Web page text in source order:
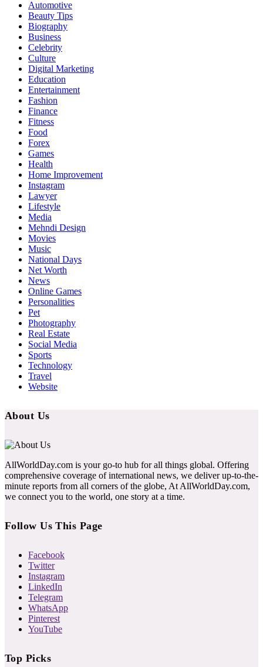
Automotive
Beauty Tips
Biography
Business
Celebrity
Culture
Digital Marketing
Education
Entertainment
Fashion
Finance
Fitness
Food
Forex
Games
Health
Home Improvement
Instagram
Lawyer
Lifestyle
Media
Mehndi Design
Movies
Music
National Days
Net Worth
News
Online Games
Personalities
Pet
Photography
Real Estate
Social Media
Sports
Technology
Travel
Website
About Us
AllWorldDay.com is your go-to hub for all things global. Offering
comprehensive coverage of international news, we deliver up-to-the-
minute reports from all corners of the globe, At AllWorldDay.com,
we connect you to the world, one story at a time.
Follow Us This Page
Facebook
Twitter
Instagram
LinkedIn
Telegram
WhatsApp
Pinterest
YouTube
Top Picks